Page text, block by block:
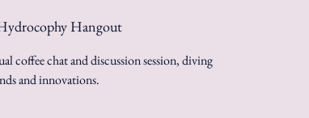
Hangout
coffee chat and discussion session, diving
and innovations.